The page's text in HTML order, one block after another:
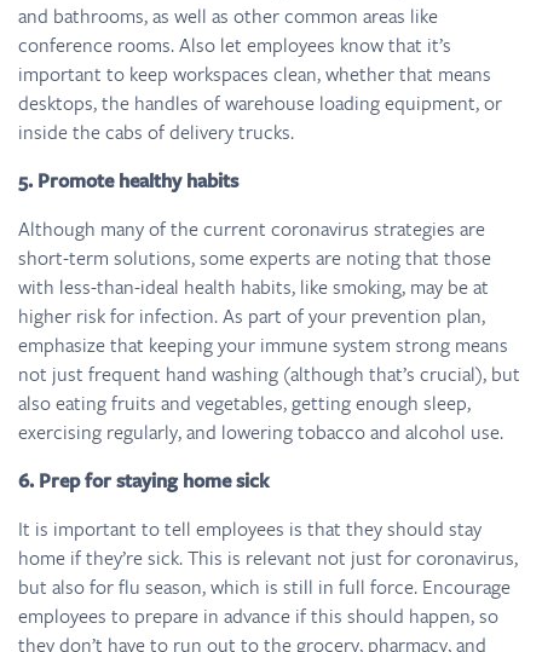
and bathrooms, as well as other common areas like
conference rooms. Also let employees know that it’s
important to keep workspaces clean, whether that means
desktops, the handles of warehouse loading equipment, or
inside the cabs of delivery trucks.
5. Promote healthy habits
Although many of the current coronavirus strategies are
short-term solutions, some experts are noting that those
with less-than-ideal health habits, like smoking, may be at
higher risk for infection. As part of your prevention plan,
emphasize that keeping your immune system strong means
not just frequent hand washing (although that’s crucial), but
also eating fruits and vegetables, getting enough sleep,
exercising regularly, and lowering tobacco and alcohol use.
6. Prep for staying home sick
It is important to tell employees is that they should stay
home if they’re sick. This is relevant not just for coronavirus,
but also for flu season, which is still in full force. Encourage
employees to prepare in advance if this should happen, so
they don’t have to run out to the grocery, pharmacy, and